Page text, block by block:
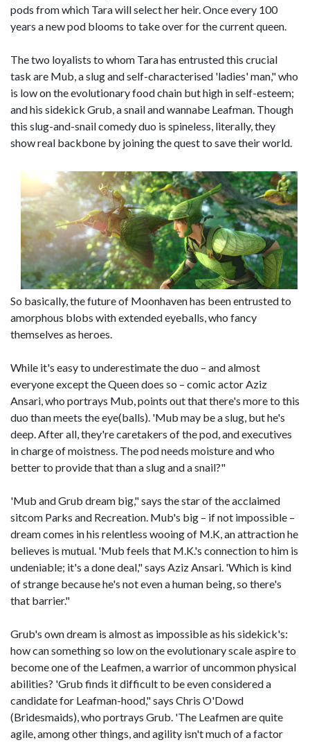
pods from which Tara will select her heir. Once every 100
years a new pod blooms to take over for the current queen.
The two loyalists to whom Tara has entrusted this crucial
task are Mub, a slug and self-characterised 'ladies' man," who
is low on the evolutionary food chain but high in self-esteem;
and his sidekick Grub, a snail and wannabe Leafman. Though
this slug-and-snail comedy duo is spineless, literally, they
show real backbone by joining the quest to save their world.
So basically, the future of Moonhaven has been entrusted to
amorphous blobs with extended eyeballs, who fancy
themselves as heroes.
While it's easy to underestimate the duo – and almost
everyone except the Queen does so – comic actor Aziz
Ansari, who portrays Mub, points out that there's more to this
duo than meets the eye(balls). 'Mub may be a slug, but he's
deep. After all, they're caretakers of the pod, and executives
in charge of moistness. The pod needs moisture and who
better to provide that than a slug and a snail?"
'Mub and Grub dream big," says the star of the acclaimed
sitcom Parks and Recreation. Mub's big – if not impossible –
dream comes in his relentless wooing of M.K, an attraction he
believes is mutual. 'Mub feels that M.K.'s connection to him is
undeniable; it's a done deal," says Aziz Ansari. 'Which is kind
of strange because he's not even a human being, so there's
that barrier."
Grub's own dream is almost as impossible as his sidekick's:
how can something so low on the evolutionary scale aspire to
become one of the Leafmen, a warrior of uncommon physical
abilities? 'Grub finds it difficult to be even considered a
candidate for Leafman-hood," says Chris O'Dowd
(Bridesmaids), who portrays Grub. 'The Leafmen are quite
agile, among other things, and agility isn't much of a factor